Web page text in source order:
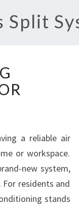
a reliable air
or workspace.
new system,
residents and
stands